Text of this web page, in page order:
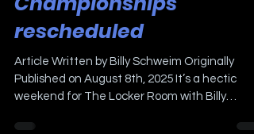
to Wildwood and SJLG
Championships
rescheduled
Published on August 8th, 2025 It’s a hectic